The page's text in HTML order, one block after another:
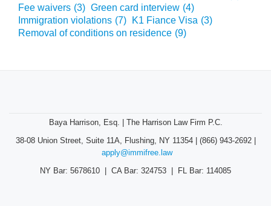
Fee waivers (3) Green card interview (4)
Immigration violations (7) K1 Fiance Visa (3)
Removal of conditions on residence (9)
Baya Harrison, Esq. | The Harrison Law Firm P.C.
38-08 Union Street, Suite 11A, Flushing, NY 11354 | (866) 943-2692 |
apply@immifree.law
NY Bar: 5678610 | CA Bar: 324753 | FL Bar: 114085